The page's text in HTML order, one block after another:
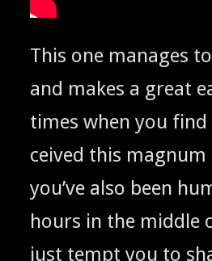
This one man­ages
and makes a great
times when you
ceived this mag­num
you’ve also been
hours in the mid­dle
just tempt you to